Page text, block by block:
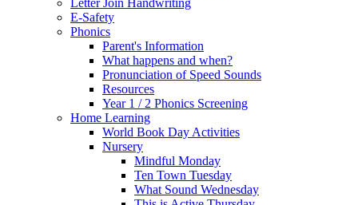
E-Safety
Phonics
Parent's Information
What happens and when?
Pronunciation of Speed Sounds
Resources
Year 1 / 2 Phonics Screening
Home Learning
World Book Day Activities
Nursery
Mindful Monday
Ten Town Tuesday
What Sound Wednesday